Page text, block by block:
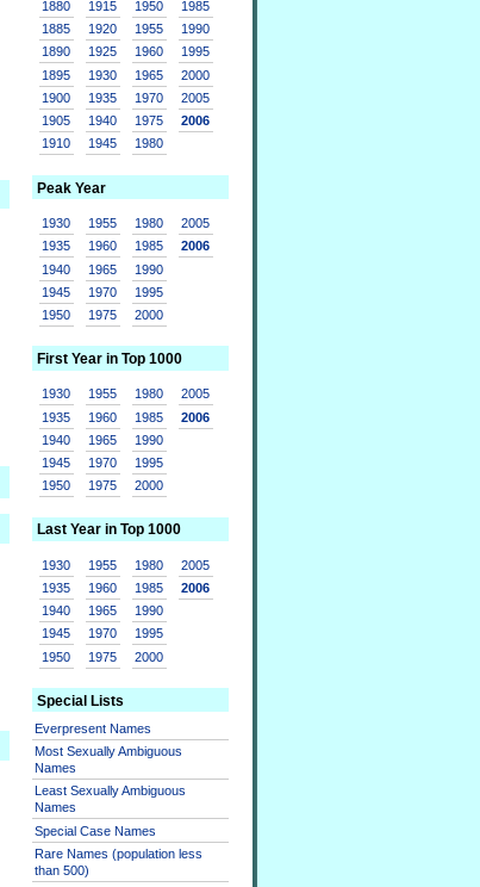
1880
1885
1890
1895
1900
1905
1910
1915
1920
1925
1930
1935
1940
1945
1950
1955
1960
1965
1970
1975
1980
1985
1990
1995
2000
2005
2006
Peak Year
1930
1935
1940
1945
1950
1955
1960
1965
1970
1975
1980
1985
1990
1995
2000
2005
2006
First Year in Top 1000
1930
1935
1940
1945
1950
1955
1960
1965
1970
1975
1980
1985
1990
1995
2000
2005
2006
Last Year in Top 1000
1930
1935
1940
1945
1950
1955
1960
1965
1970
1975
1980
1985
1990
1995
2000
2005
2006
Special Lists
Everpresent Names
Most Sexually Ambiguous
Names
Least Sexually Ambiguous
Names
Special Case Names
Rare Names (population less
than 500)